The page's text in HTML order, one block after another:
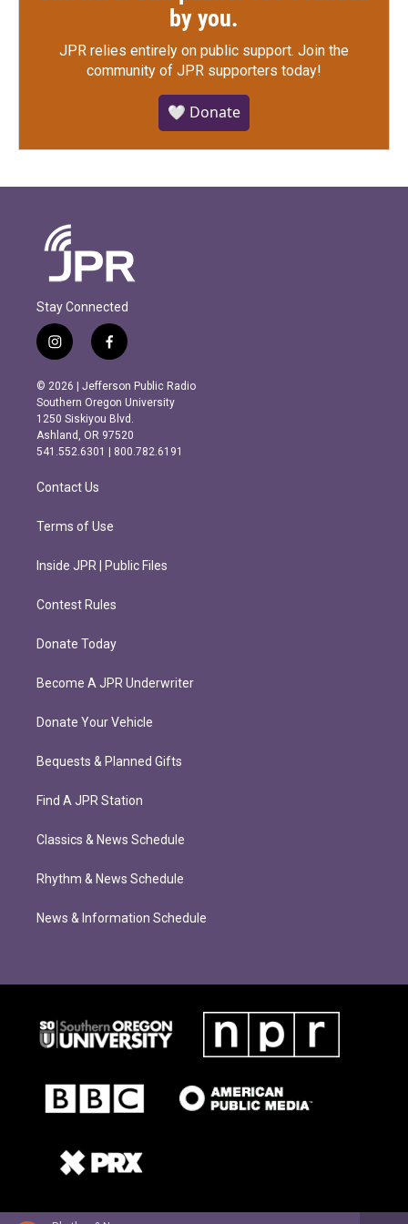
by you.
JPR relies entirely on public support. Join the
community of JPR supporters today!
🤍 Donate
Stay Connected
i
n
s
t
a
g
r
m
f
a
c
e
b
o
o
k
© 2026 | Jefferson Public Radio
Southern Oregon University
1250 Siskiyou Blvd.
Ashland, OR 97520
541.552.6301 | 800.782.6191
Contact Us
Terms of Use
Inside JPR | Public Files
Contest Rules
Donate Today
Become A JPR Underwriter
Donate Your Vehicle
Bequests & Planned Gifts
Find A JPR Station
Classics & News Schedule
Rhythm & News Schedule
News & Information Schedule